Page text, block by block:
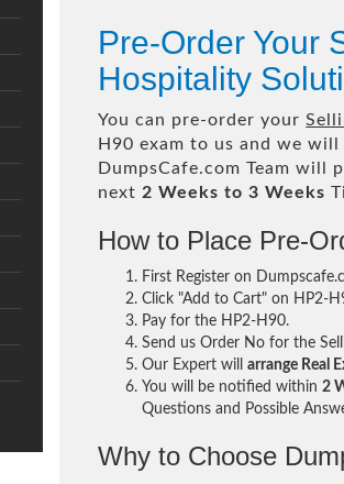
Pre-Order Your
Hospitality
You can pre-order your
H90 exam to us and we
DumpsCafe.com Team will
next 2 Weeks to 3 Weeks
How to Place Pre-
First Register on
Click "Add to Cart" on HP2-
Pay for the HP2-H90.
Send us Order No for the
Our Expert willarrange Real
You will be notified within2
Questions and Possible
Why to Choose